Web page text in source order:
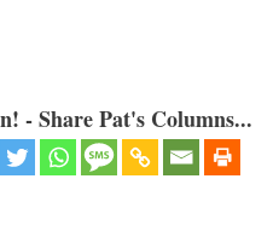
- Share Pat's Columns...